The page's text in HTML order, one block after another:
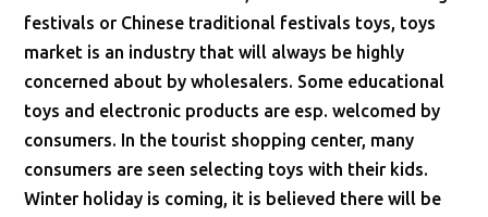
festivals or Chinese traditional festivals toys, toys
market is an industry that will always be highly
concerned about by wholesalers. Some educational
toys and electronic products are esp. welcomed by
consumers. In the tourist shopping center, many
consumers are seen selecting toys with their kids.
Winter holiday is coming, it is believed there will be